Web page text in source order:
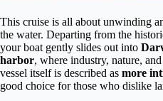
This cruise is all about unwinding
the water. Departing from the
your boat gently slides out into
harbor, where industry, nature,
vessel itself is described as more
good choice for those who dislike